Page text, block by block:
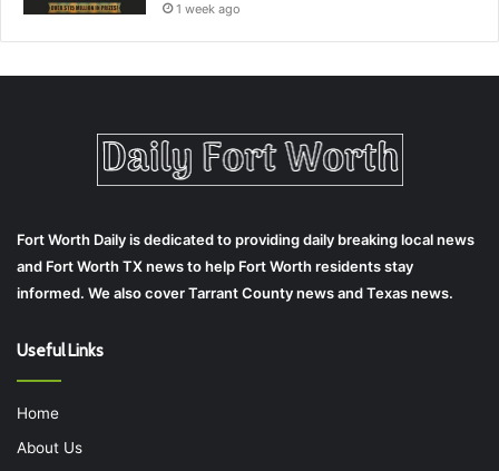
1 week ago
Fort Worth Daily is dedicated to providing daily breaking local news
and Fort Worth TX news to help Fort Worth residents stay
informed. We also cover Tarrant County news and Texas news.
Useful Links
Home
About Us